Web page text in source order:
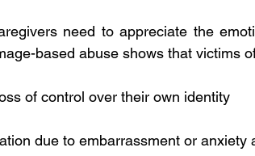
need to appreciate the
based abuse shows that victims
of control over their own identity
due to embarrassment or anxiety